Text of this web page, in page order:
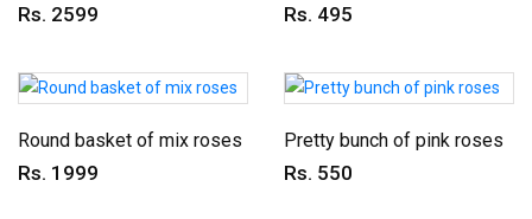
Rs. 2599 Rs. 495
Round basket of mix roses
Rs. 1999
Pretty bunch of pink roses
Rs. 550